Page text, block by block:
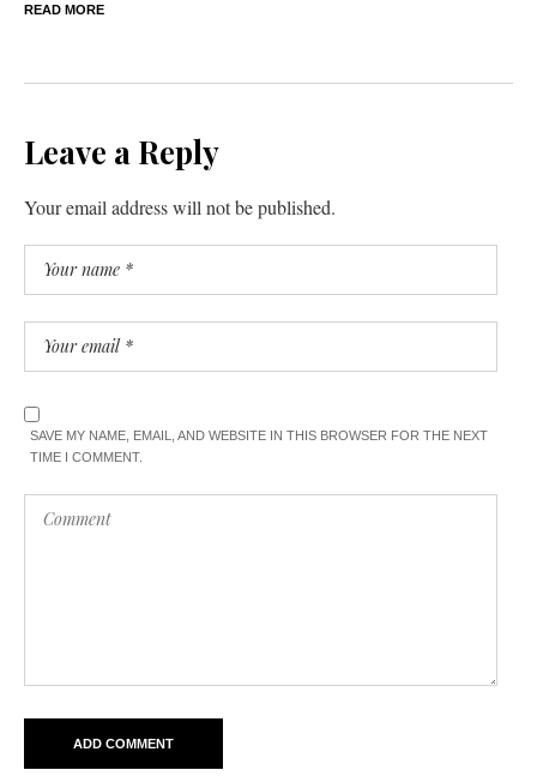
READ MORE
Leave a Reply
Your email address will not be published.
SAVE MY NAME, EMAIL, AND WEBSITE IN THIS BROWSER FOR THE NEXT
TIME I COMMENT.